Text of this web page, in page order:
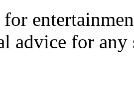
advice for any